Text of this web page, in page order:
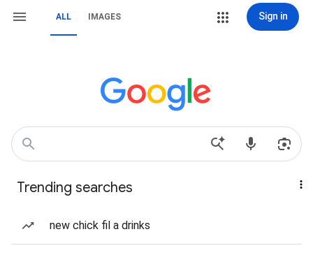
ALL IMAGES Sign in
Trending searches
new chick fil a drinks